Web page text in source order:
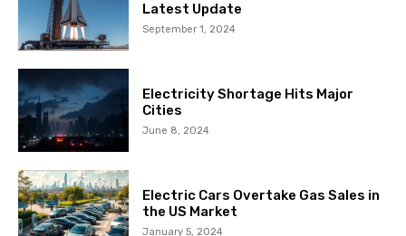
Latest Update
September 1, 2024
Electricity Shortage Hits Major
Cities
June 8, 2024
Electric Cars Overtake Gas Sales in
the US Market
January 5, 2024